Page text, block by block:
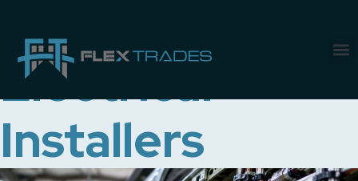
Job Category:
Electrical
Installers